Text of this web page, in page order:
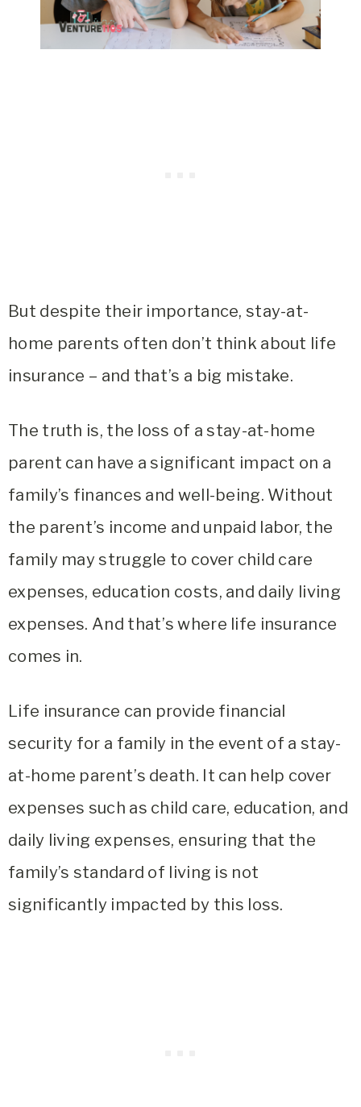
But despite their importance, stay-at-
home parents often don’t think about life
insurance – and that’s a big mistake.
The truth is, the loss of a stay-at-home
parent can have a significant impact on a
family’s finances and well-being. Without
the parent’s income and unpaid labor, the
family may struggle to cover child care
expenses, education costs, and daily living
expenses. And that’s where life insurance
comes in.
Life insurance can provide financial
security for a family in the event of a stay-
at-home parent’s death. It can help cover
expenses such as child care, education, and
daily living expenses, ensuring that the
family’s standard of living is not
significantly impacted by this loss.